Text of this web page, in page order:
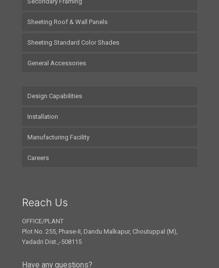
Sheeting Roof & Wall Panels
Sheeting Standard Color Shades
General Accessories
Design Capabilities
Installation
Manufacturing Facility
Careers
Reach Us
OFFICE/PLANT
Plot No. 255, Phase-II, Dandu Malkapur, Choutuppal (M),
Yadadri Dist.,-508115
Have any questions?